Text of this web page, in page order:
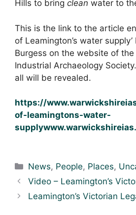
Hills to bring clean water to
This is the link to the article
of Leamington’s water
Burgess on the website of the
Industrial Archaeology
all will be revealed.
https://
of-leamingtons-water-
Categories
News, People, Places,
Video – Leamington’s
Leamington’s Victorian